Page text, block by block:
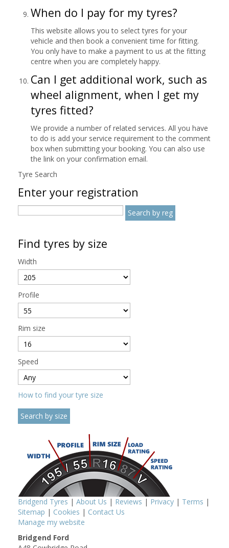
When do I pay for my tyres?
This website allows you to select tyres for your
vehicle and then book a convenient time for fitting.
You only have to make a payment to us at the fitting
centre when you are completely happy.
Can I get additional work, such as
wheel alignment, when I get my
tyres fitted?
We provide a number of related services. All you have
to do is add your service requirement to the comment
box when submitting your booking. You can also use
the link on your confirmation email.
Tyre Search
Enter your registration
Find tyres by size
Width
Profile
Rim size
Speed
How to find your tyre size
Bridgend Tyres | About Us | Reviews | Privacy | Terms |
Sitemap | Cookies | Contact Us
Manage my website
Bridgend Ford